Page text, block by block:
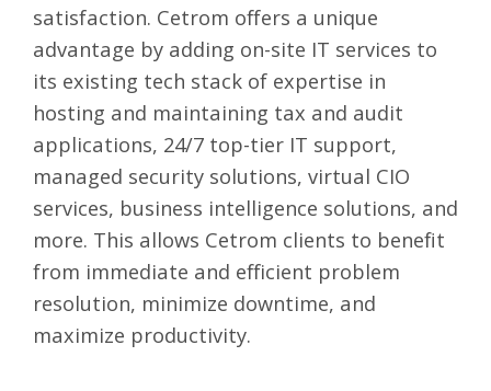
satisfaction. Cetrom offers a unique
advantage by adding on-site IT services to
its existing tech stack of expertise in
hosting and maintaining tax and audit
applications, 24/7 top-tier IT support,
managed security solutions, virtual CIO
services, business intelligence solutions, and
more. This allows Cetrom clients to benefit
from immediate and efficient problem
resolution, minimize downtime, and
maximize productivity.